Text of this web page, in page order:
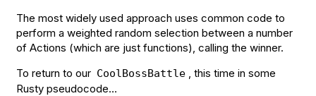
The most widely used approach uses common code to
perform a weighted random selection between a number
of Actions (which are just functions), calling the winner.
To return to our CoolBossBattle
, this time in some
Rusty pseudocode…